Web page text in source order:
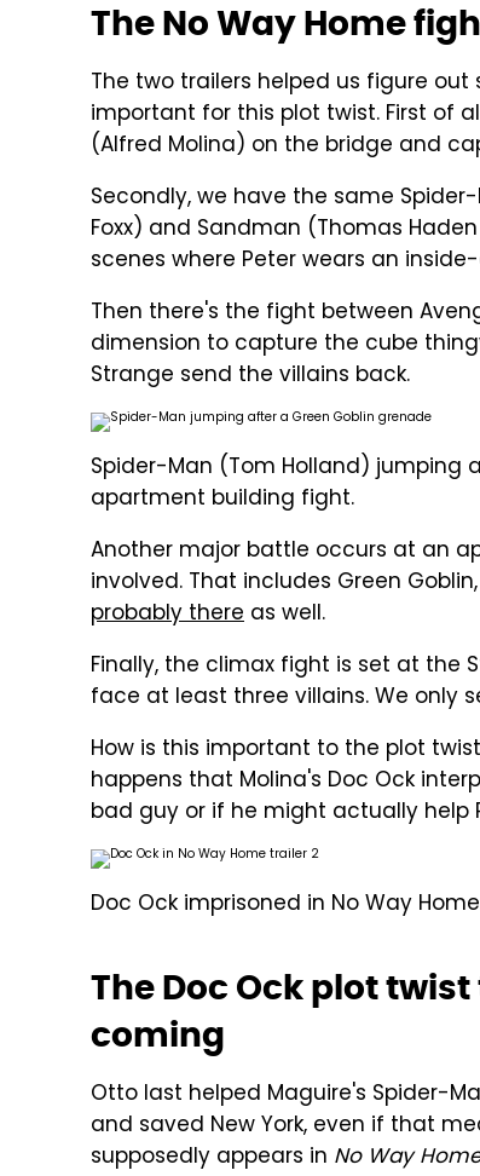
The No Way Home
The two trailers helped us figure
important for this plot twist. First of
(Alfred Molina) on the bridge and
Secondly, we have the same
Foxx) and Sandman (Thomas
scenes where Peter wears an
Then there's the fight between
dimension to capture the cube
Strange send the villains back.
Spider-Man (Tom Holland) jumping
apartment building fight.
Another major battle occurs at an
involved. That includes Green
probably there as well.
Finally, the climax fight is set at the
face at least three villains. We only
How is this important to the plot
happens that Molina's Doc Ock
bad guy or if he might actually help
Doc Ock imprisoned in No Way
The Doc Ock plot
coming
Otto last helped Maguire's Spider-
and saved New York, even if that
supposedly appears in No Way